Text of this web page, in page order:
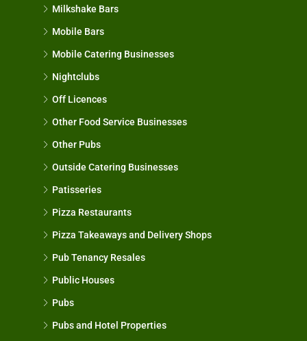
Milkshake Bars
Mobile Bars
Mobile Catering Businesses
Nightclubs
Off Licences
Other Food Service Businesses
Other Pubs
Outside Catering Businesses
Patisseries
Pizza Restaurants
Pizza Takeaways and Delivery Shops
Pub Tenancy Resales
Public Houses
Pubs
Pubs and Hotel Properties